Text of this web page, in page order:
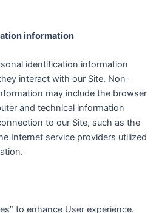
information
identification information
interact with our Site. Non-
may include the browser
and technical information
to our Site, such as the
Internet service providers utilized
to enhance User experience.